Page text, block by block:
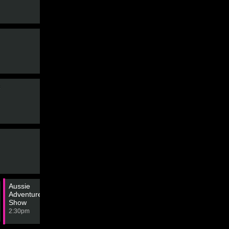
Aussie
Adventure Bike
Show
2:30pm